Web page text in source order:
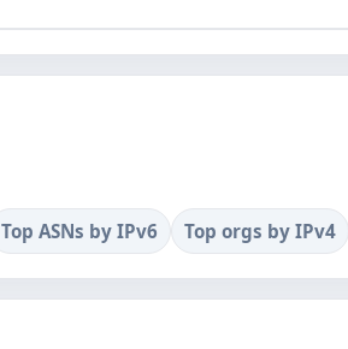
Top ASNs by IPv6 Top orgs by IPv4